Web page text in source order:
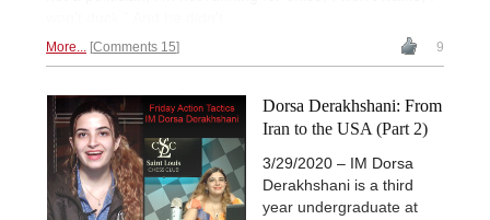
More... Comments 15 9
Dorsa Derakhshani: From
Iran to the USA (Part 2)
3/29/2020 – IM Dorsa
Derakhshani is a third
year undergraduate at